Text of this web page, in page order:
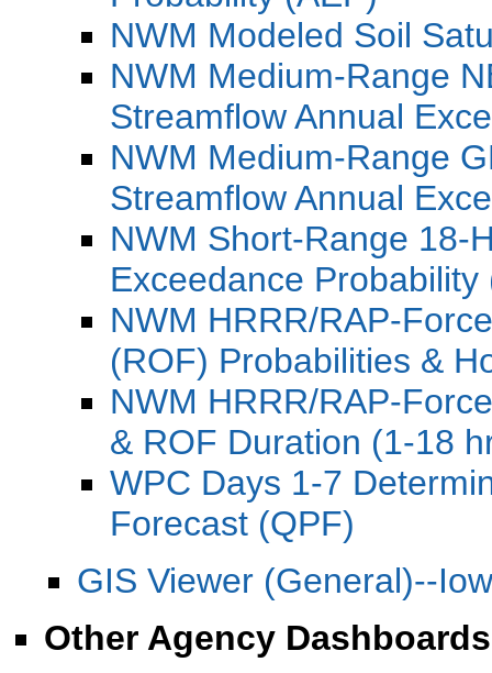
NWM Modeled Soil
NWM Medium-Range
Streamflow Annual
NWM Medium-Range
Streamflow Annual
NWM Short-Range 18-
Exceedance Probability
NWM HRRR/RAP-
(ROF) Probabilities &
NWM HRRR/RAP-
& ROF Duration (1-18
WPC Days 1-7
Forecast (QPF)
GIS Viewer (General)--
Other Agency Dashboards